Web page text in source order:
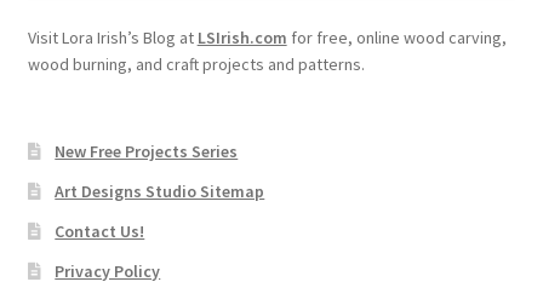
Wood Spirit Carving, 8 Rough Cutting the Features
Visit Lora Irish’s Blog at LSIrish.com for free, online wood carving,
wood burning, and craft projects and patterns.
New Free Projects Series
Art Designs Studio Sitemap
Contact Us!
Privacy Policy